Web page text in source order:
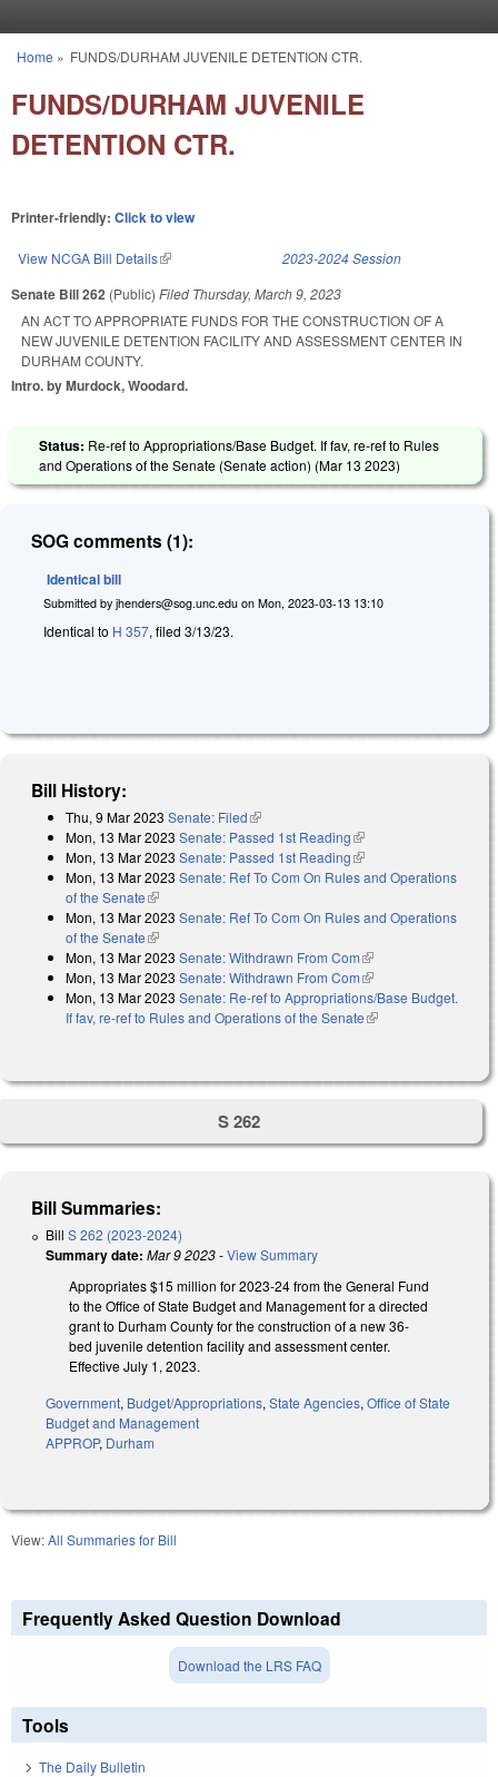
You are here
Home » FUNDS/DURHAM JUVENILE DETENTION CTR.
FUNDS/DURHAM JUVENILE
DETENTION CTR.
Printer-friendly: Click to view
View NCGA Bill Details(link is external) 2023-2024 Session
Senate Bill 262 (Public) Filed Thursday, March 9, 2023
AN ACT TO APPROPRIATE FUNDS FOR THE CONSTRUCTION OF A
NEW JUVENILE DETENTION FACILITY AND ASSESSMENT CENTER IN
DURHAM COUNTY.
Intro. by Murdock, Woodard.
Status: Re-ref to Appropriations/Base Budget. If fav, re-ref to Rules
and Operations of the Senate (Senate action) (Mar 13 2023)
SOG comments (1):
Identical bill
Submitted by jhenders@sog.unc.edu on Mon, 2023-03-13 13:10
Identical to H 357, filed 3/13/23.
Bill History:
Thu, 9 Mar 2023 Senate: Filed(link is external)
Mon, 13 Mar 2023 Senate: Passed 1st Reading(link is external)
Mon, 13 Mar 2023 Senate: Passed 1st Reading(link is external)
Mon, 13 Mar 2023 Senate: Ref To Com On Rules and Operations
of the Senate(link is external)
Mon, 13 Mar 2023 Senate: Ref To Com On Rules and Operations
of the Senate(link is external)
Mon, 13 Mar 2023 Senate: Withdrawn From Com(link is external)
Mon, 13 Mar 2023 Senate: Withdrawn From Com(link is external)
Mon, 13 Mar 2023 Senate: Re-ref to Appropriations/Base Budget.
If fav, re-ref to Rules and Operations of the Senate(link is external)
S 262
Bill Summaries:
Bill S 262 (2023-2024)
Summary date: Mar 9 2023-View Summary
Appropriates $15 million for 2023-24 from the General Fund
to the Office of State Budget and Management for a directed
grant to Durham County for the construction of a new 36-
bed juvenile detention facility and assessment center.
Effective July 1, 2023.
Government, Budget/Appropriations, State Agencies, Office of State
Budget and Management
APPROP, Durham
View:All Summaries for Bill
Frequently Asked Question Download
Download the LRS FAQ
Tools
The Daily Bulletin